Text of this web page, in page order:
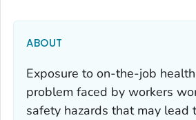
ABOUT
Exposure to on-the-job
problem faced by workers
safety hazards that may lead